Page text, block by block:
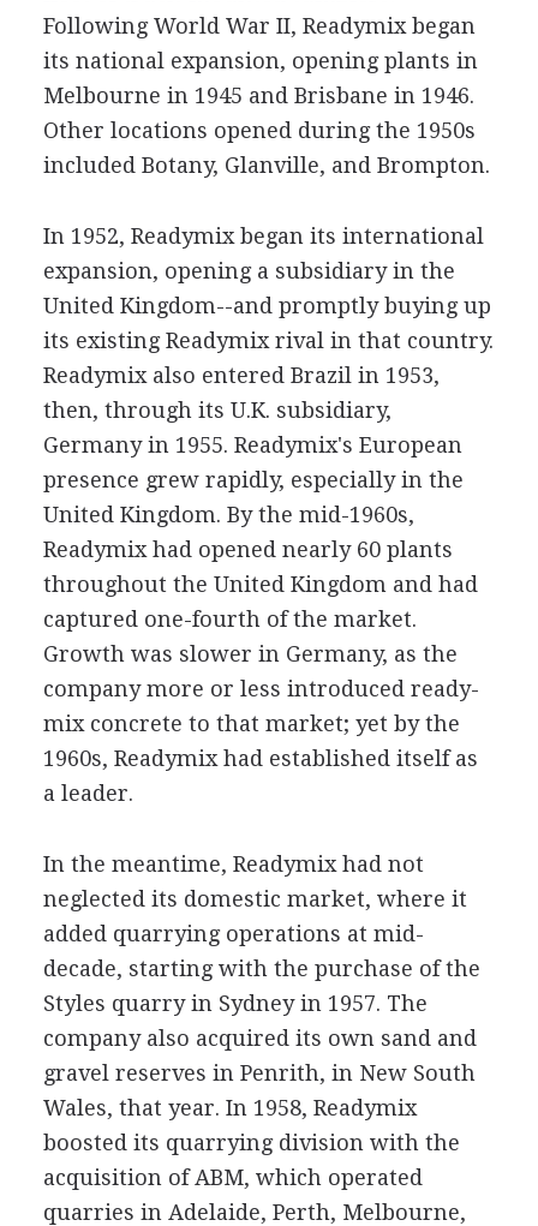
Following World War II, Readymix began
its national expansion, opening plants in
Melbourne in 1945 and Brisbane in 1946.
Other locations opened during the 1950s
included Botany, Glanville, and Brompton.
In 1952, Readymix began its international
expansion, opening a subsidiary in the
United Kingdom--and promptly buying up
its existing Readymix rival in that country.
Readymix also entered Brazil in 1953,
then, through its U.K. subsidiary,
Germany in 1955. Readymix's European
presence grew rapidly, especially in the
United Kingdom. By the mid-1960s,
Readymix had opened nearly 60 plants
throughout the United Kingdom and had
captured one-fourth of the market.
Growth was slower in Germany, as the
company more or less introduced ready-
mix concrete to that market; yet by the
1960s, Readymix had established itself as
a leader.
In the meantime, Readymix had not
neglected its domestic market, where it
added quarrying operations at mid-
decade, starting with the purchase of the
Styles quarry in Sydney in 1957. The
company also acquired its own sand and
gravel reserves in Penrith, in New South
Wales, that year. In 1958, Readymix
boosted its quarrying division with the
acquisition of ABM, which operated
quarries in Adelaide, Perth, Melbourne,